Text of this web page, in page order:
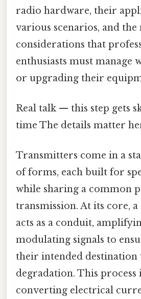
radio hardware, their
various scenarios, and the
considerations that
enthusiasts must manage
or upgrading their
Real talk — this step gets
time The details matter
Transmitters come in a
of forms, each built for
while sharing a common
transmission. At its core,
acts as a conduit,
modulating signals to
their intended
degradation. This process
converting electrical